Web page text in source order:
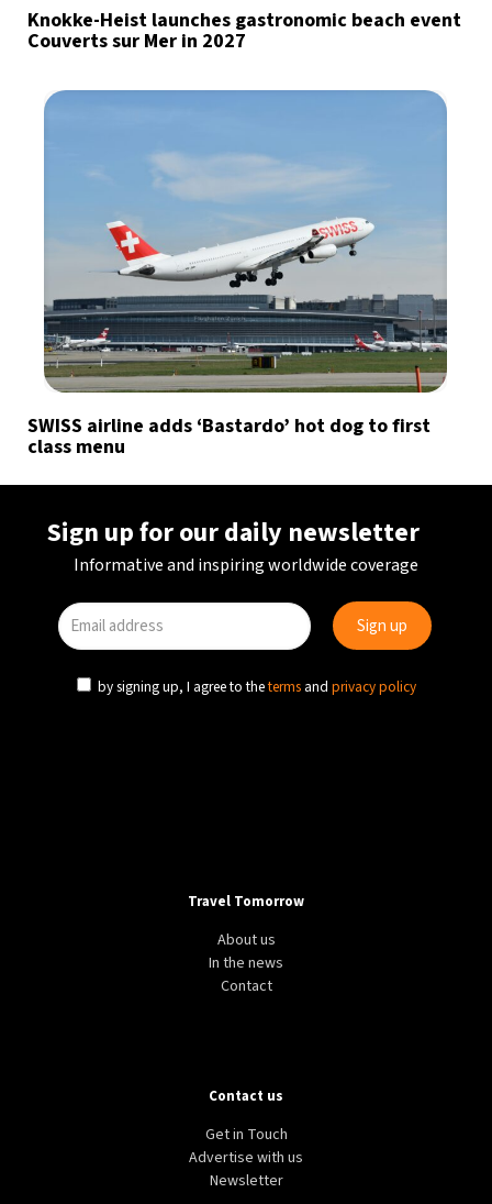
Knokke-Heist launches gastronomic beach event
Couverts sur Mer in 2027
SWISS airline adds ‘Bastardo’ hot dog to first
class menu
Sign up for our daily newsletter
Informative and inspiring worldwide coverage
by signing up, I agree to theterms and privacy policy
Travel Tomorrow
About us
In the news
Contact
Contact us
Get in Touch
Advertise with us
Newsletter